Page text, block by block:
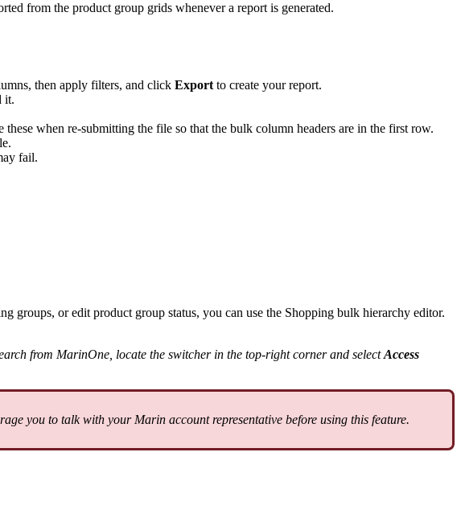
from the product group grids whenever a report is generated.
then apply filters, and click Export to create your report.
it.
when re-submitting the file so that the bulk column headers are in the first row.
fail.
groups, or edit product group status, you can use the Shopping bulk hierarchy editor.
from MarinOne, locate the switcher in the top-right corner and selectAccess
you to talk with your Marin account representative before using this feature.